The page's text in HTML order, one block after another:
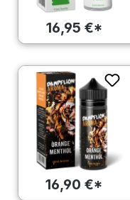
16,95 €*
16,90 €*